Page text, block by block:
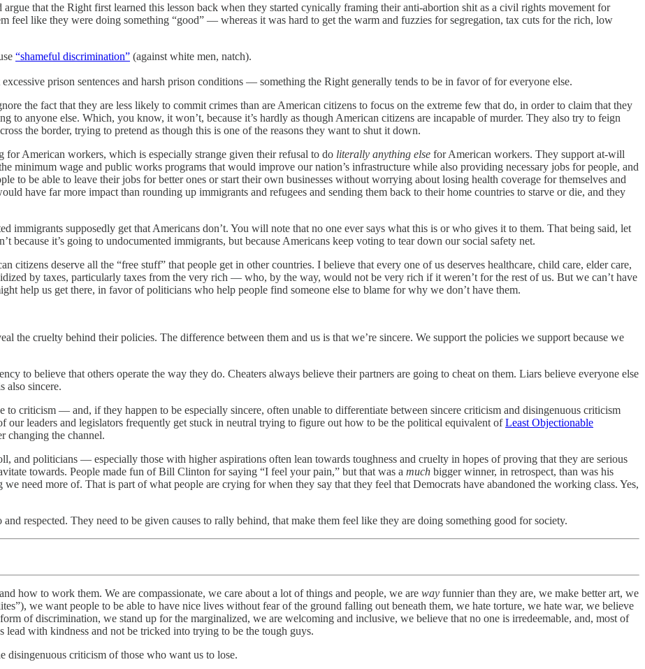
argue that the Right first learned this lesson back when they started cynically framing their anti-abortion shit as a civil rights movement for
feel like they were doing something “good” — whereas it was hard to get the warm and fuzzies for segregation, tax cuts for the rich, low
“shameful discrimination” (against white men, natch).
prison sentences and harsh prison conditions — something the Right generally tends to be in favor of for everyone else.
the fact that they are less likely to commit crimes than are American citizens to focus on the extreme few that do, in order to claim that they
to anyone else. Which, you know, it won’t, because it’s hardly as though American citizens are incapable of murder. They also try to feign
the border, trying to pretend as though this is one of the reasons they want to shut it down.
American workers, which is especially strange given their refusal to do literally anything else for American workers. They support at-will
minimum wage and public works programs that would improve our nation’s infrastructure while also providing necessary jobs for people, and
to be able to leave their jobs for better ones or start their own businesses without worrying about losing health coverage for themselves and
have far more impact than rounding up immigrants and refugees and sending them back to their home countries to starve or die, and they
immigrants supposedly get that Americans don’t. You will note that no one ever says what this is or who gives it to them. That being said, let
because it’s going to undocumented immigrants, but because Americans keep voting to tear down our social safety net.
citizens deserve all the “free stuff” that people get in other countries. I believe that every one of us deserves healthcare, child care, elder care,
by taxes, particularly taxes from the very rich — who, by the way, would not be very rich if it weren’t for the rest of us. But we can’t have
help us get there, in favor of politicians who help people find someone else to blame for why we don’t have them.
the cruelty behind their policies. The difference between them and us is that we’re sincere. We support the policies we support because we
to believe that others operate the way they do. Cheaters always believe their partners are going to cheat on them. Liars believe everyone else
also sincere.
to criticism — and, if they happen to be especially sincere, often unable to differentiate between sincere criticism and disingenuous criticism
our leaders and legislators frequently get stuck in neutral trying to figure out how to be the political equivalent ofLeast Objectionable
changing the channel.
and politicians — especially those with higher aspirations often lean towards toughness and cruelty in hopes of proving that they are serious
towards. People made fun of Bill Clinton for saying “I feel your pain,” but that was a much bigger winner, in retrospect, than was his
we need more of. That is part of what people are crying for when they say that they feel that Democrats have abandoned the working class. Yes,
respected. They need to be given causes to rally behind, that make them feel like they are doing something good for society.
how to work them. We are compassionate, we care about a lot of things and people, we are way funnier than they are, we make better art, we
we want people to be able to have nice lives without fear of the ground falling out beneath them, we hate torture, we hate war, we believe
of discrimination, we stand up for the marginalized, we are welcoming and inclusive, we believe that no one is irredeemable, and, most of
with kindness and not be tricked into trying to be the tough guys.
criticism of those who want us to lose.